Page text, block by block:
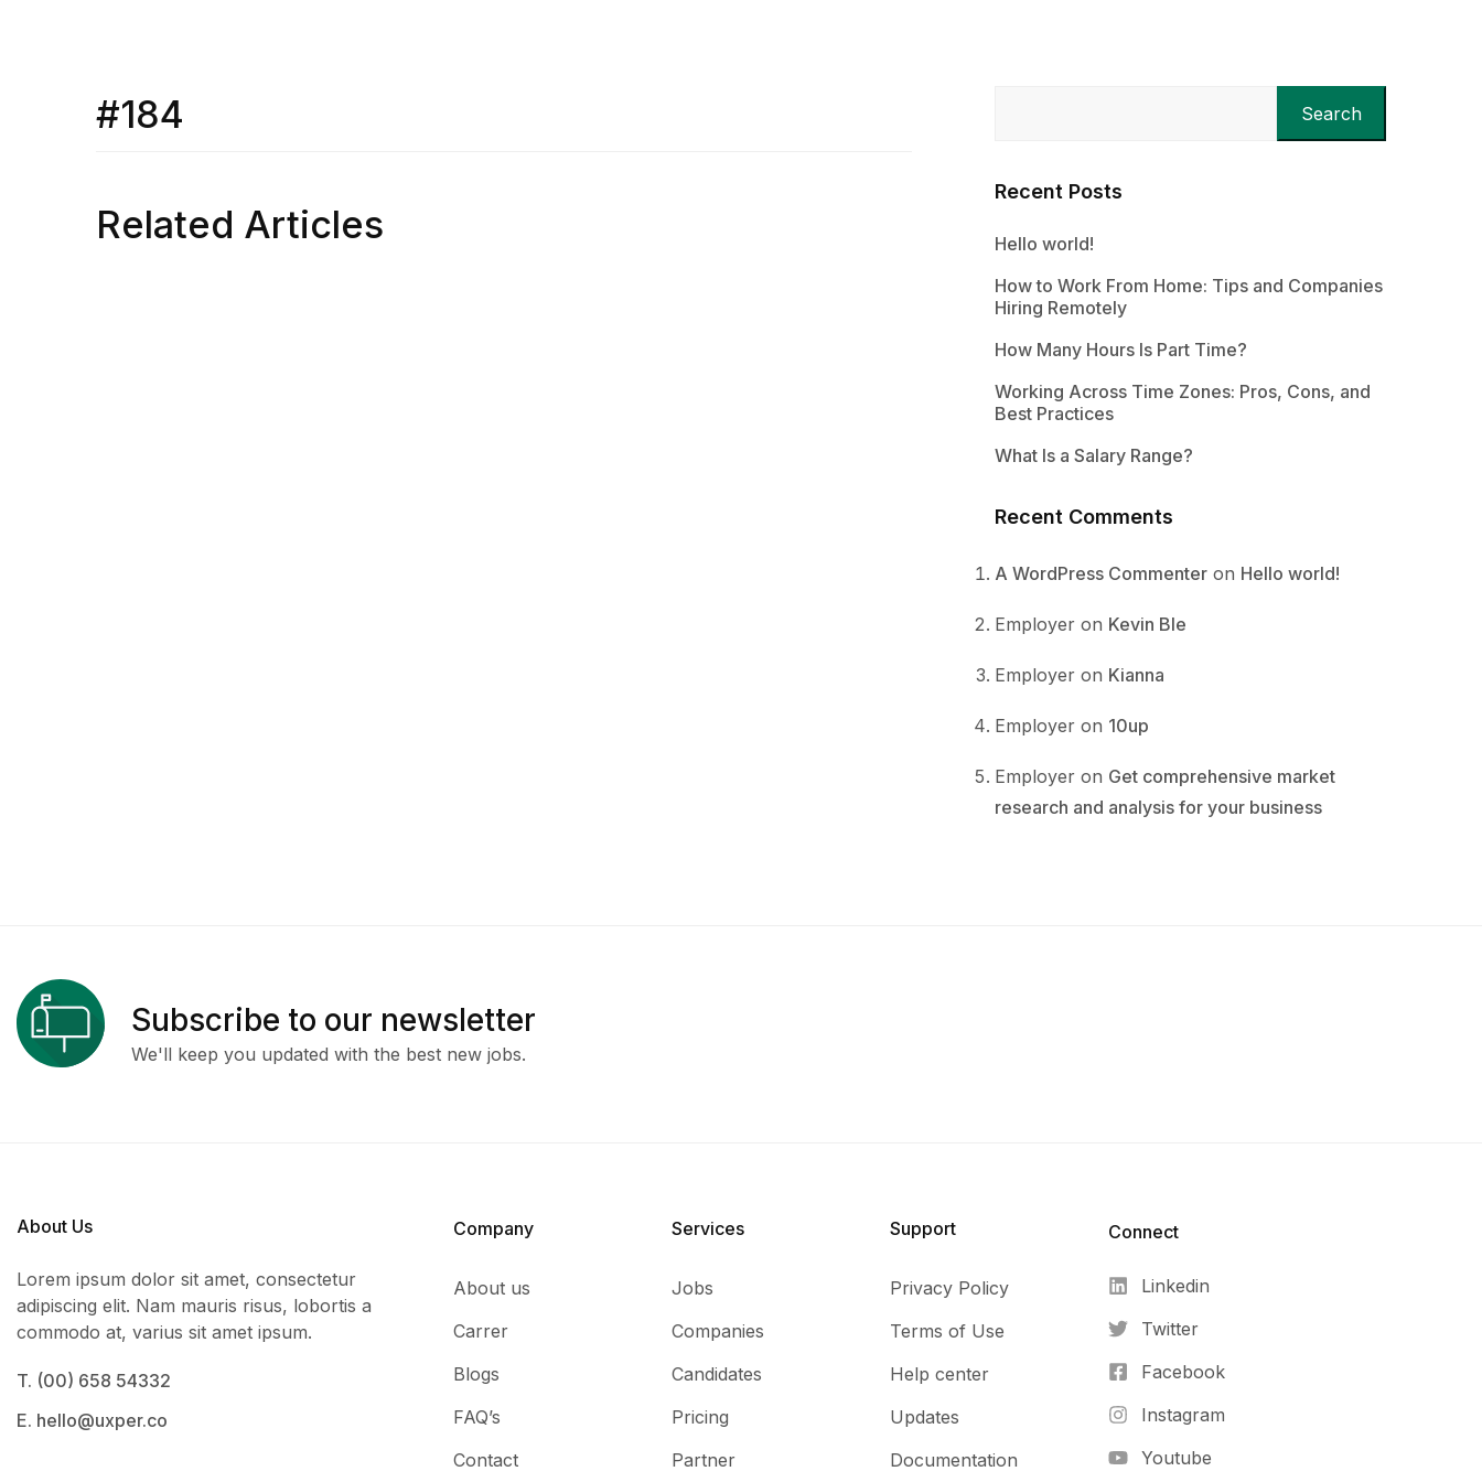
#184
Related Articles
Search
Recent Posts
Hello world!
How to Work From Home: Tips and Companies
Hiring Remotely
How Many Hours Is Part Time?
Working Across Time Zones: Pros, Cons, and
Best Practices
What Is a Salary Range?
Recent Comments
A WordPress Commenter on Hello world!
Employer on Kevin Ble
Employer on Kianna
Employer on 10up
Employer on Get comprehensive market
research and analysis for your business
Subscribe to our newsletter
We'll keep you updated with the best new jobs.
About Us
Lorem ipsum dolor sit amet, consectetur
adipiscing elit. Nam mauris risus, lobortis a
commodo at, varius sit amet ipsum.
T. (00) 658 54332
E. hello@uxper.co
Company
About us
Carrer
Blogs
FAQ’s
Contact
Services​
Jobs
Companies
Candidates
Pricing
Partner
Support
Privacy Policy
Terms of Use
Help center
Updates
Documentation
Connect​
Linkedin
Twitter
Facebook
Instagram
Youtube